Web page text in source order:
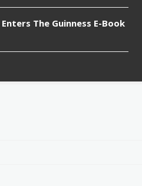
The Guinness E-Book